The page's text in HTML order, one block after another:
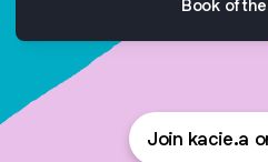
Book of
Join kacie.a